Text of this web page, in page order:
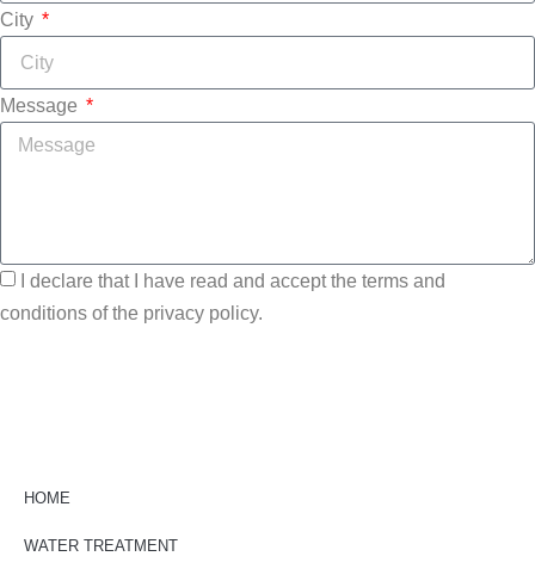
City
Message
I declare that I have read and accept the terms and
conditions of the privacy policy.
HOME
WATER TREATMENT